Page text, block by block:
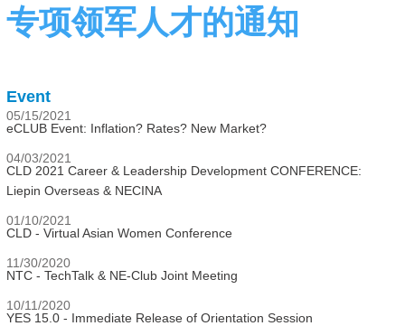
专项领军人才的通知
Event
05/15/2021
eCLUB Event: Inflation? Rates? New Market?
04/03/2021
CLD 2021 Career & Leadership Development CONFERENCE:
Liepin Overseas & NECINA
01/10/2021
CLD - Virtual Asian Women Conference
11/30/2020
NTC - TechTalk & NE-Club Joint Meeting
10/11/2020
YES 15.0 - Immediate Release of Orientation Session